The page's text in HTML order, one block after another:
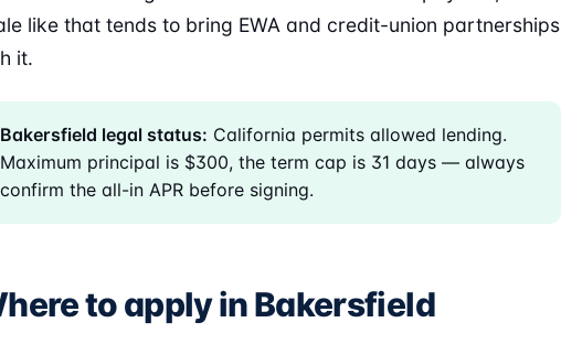
like that tends to bring EWA and credit-union partnerships
it.
Bakersfield legal status: California permits allowed lending.
Maximum principal is $300, the term cap is 31 days — always
confirm the all-in APR before signing.
to apply in Bakersfield